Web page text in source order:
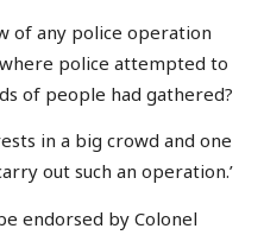
of any police operation
police attempted to
of people had gathered?
in a big crowd and one
out such an operation.’
endorsed by Colonel